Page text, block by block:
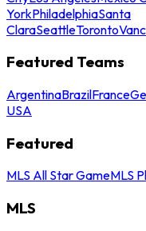
YorkPhiladelphiaSanta
ClaraSeattleToronto
Featured Teams
ArgentinaBrazilFrance
USA
Featured
MLS All Star GameMLS
MLS